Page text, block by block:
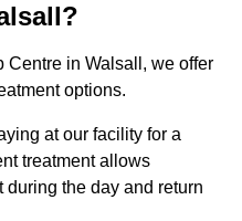
Centre in Walsall, we offer
options.
at our facility for a
treatment allows
the day and return